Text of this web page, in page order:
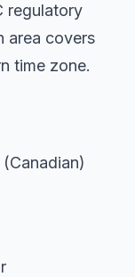
regulatory
area covers
time zone.